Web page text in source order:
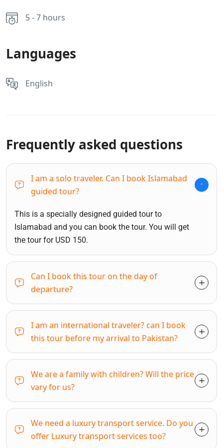
5 - 7 hours
Languages
English
Frequently asked questions
I am a solo traveler. Can I book Islamabad
guided tour?
This is a specially designed guided tour to
Islamabad and you can book the tour. You will get
the tour for USD 150.
Can I book this tour on the day of
departure?
I am an international traveler? can I book
this tour before my arrival to Pakistan?
We are a family with children? Will the price
vary for us?
We need a luxury transport service. Do you
offer Luxury transport services too?